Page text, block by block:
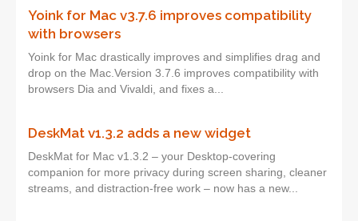
Yoink for Mac v3.7.6 improves compatibility
with browsers
Yoink for Mac drastically improves and simplifies drag and
drop on the Mac.Version 3.7.6 improves compatibility with
browsers Dia and Vivaldi, and fixes a...
DeskMat v1.3.2 adds a new widget
DeskMat for Mac v1.3.2 – your Desktop-covering
companion for more privacy during screen sharing, cleaner
streams, and distraction-free work – now has a new...